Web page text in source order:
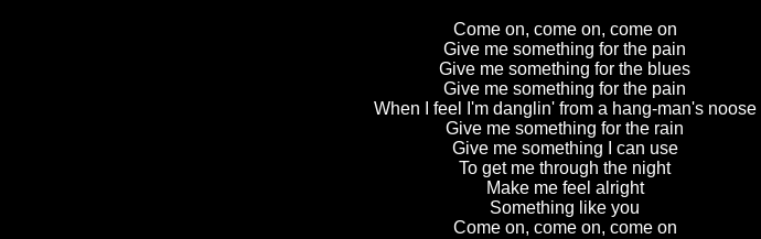
Come on, come on, come on
Give me something for the pain
Give me something for the blues
Give me something for the pain
When I feel I'm danglin' from a hang-man's noose
Give me something for the rain
Give me something I can use
To get me through the night
Make me feel alright
Something like you
Come on, come on, come on